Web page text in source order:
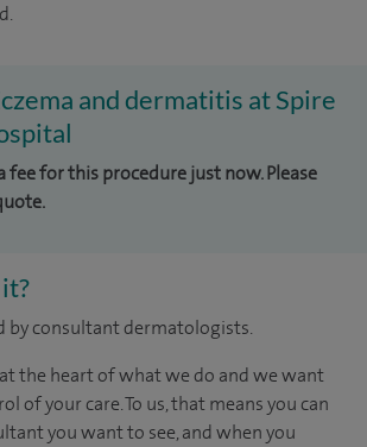
and dermatitis at Spire
fee for this procedure just now. Please
by consultant dermatologists.
the heart of what we do and we want
of your care. To us, that means you can
you want to see, and when you